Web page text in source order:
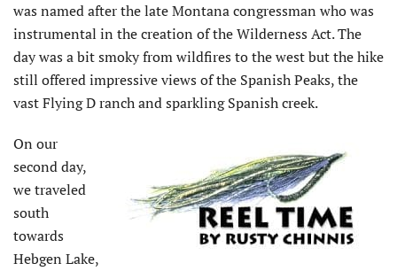
was named after the late Montana congressman who was
instrumental in the creation of the Wilderness Act. The
day was a bit smoky from wildfires to the west but the hike
still offered impressive views of the Spanish Peaks, the
vast Flying D ranch and sparkling Spanish creek.
On our
second day,
we traveled
south
towards
Hebgen Lake,